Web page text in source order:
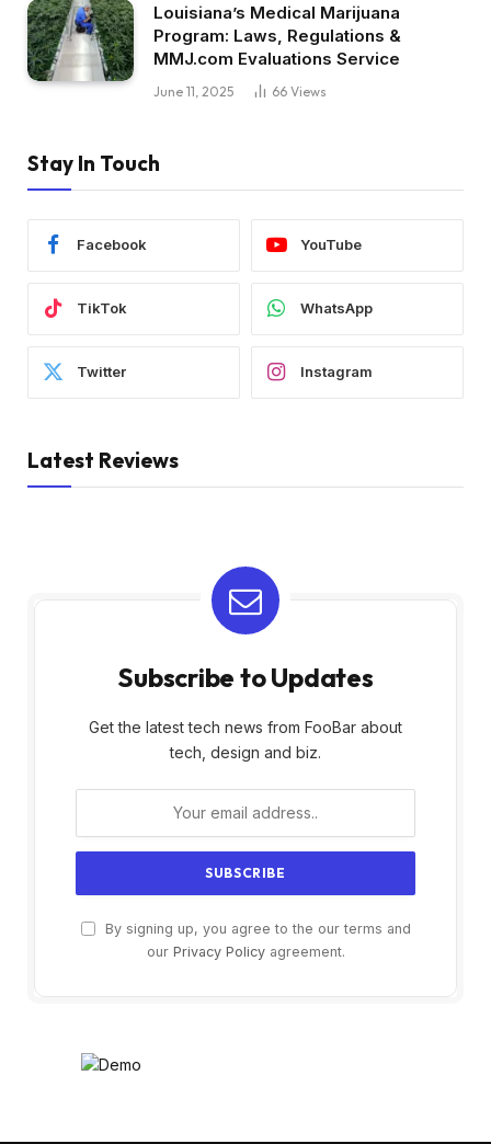
Louisiana’s Medical Marijuana
Program: Laws, Regulations &
MMJ.com Evaluations Service
June 11, 2025 66 Views
Stay In Touch
Facebook YouTube
TikTok WhatsApp
Twitter Instagram
Latest Reviews
Subscribe to Updates
Get the latest tech news from FooBar about
tech, design and biz.
By signing up, you agree to the our terms and
our Privacy Policyagreement.